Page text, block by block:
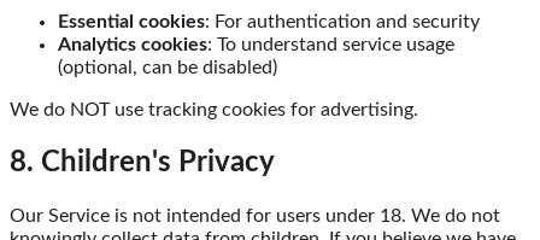
Essential cookies: For authentication and security
Analytics cookies: To understand service usage
(optional, can be disabled)
We do NOT use tracking cookies for advertising.
8. Children's Privacy
Our Service is not intended for users under 18. We do not